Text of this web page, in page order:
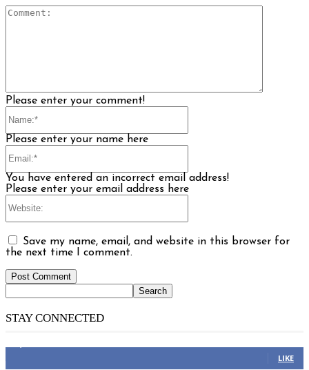
Please enter your comment!
Please enter your name here
You have entered an incorrect email address!
Please enter your email address here
Save my name, email, and website in this browser for
the next time I comment.
STAY CONNECTED
LIKE